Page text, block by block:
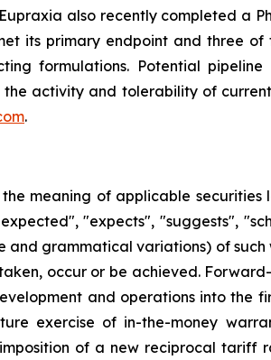
also recently completed a
its primary endpoint and three
formulations. Potential pipeline
activity and tolerability of
.
meaning of applicable securities
"expects", "suggests",
grammatical variations) of such
occur or be achieved.
and operations into the
exercise of in-the-money
of a new reciprocal tariff